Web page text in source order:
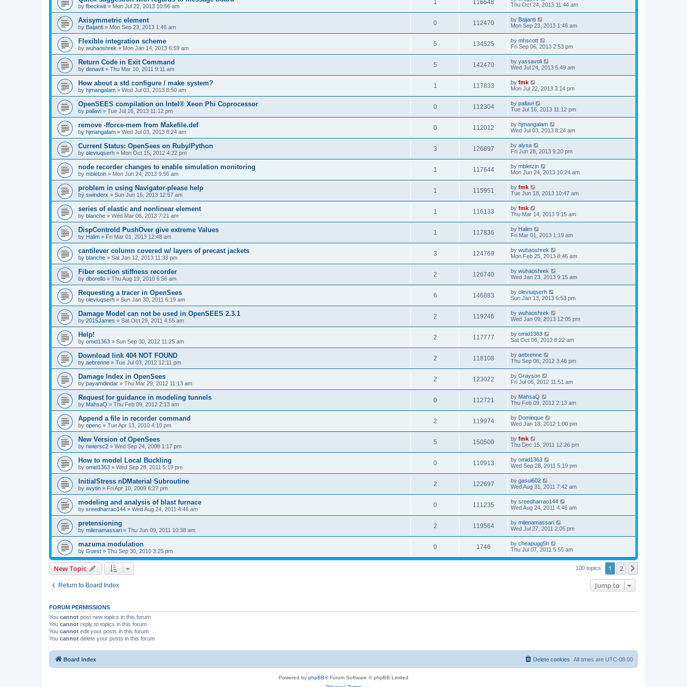
by fbeckwit » Mon Jul 22, 2013 10:56 am
1 116648
Thu Oct 24, 2013 11:44 am
Axisymmetric element
by Baijanti » Mon Sep 23, 2013 1:46 am
0 112470 by Baijanti
Mon Sep 23, 2013 1:46 am
Flexible integration scheme
by wuhaoshrek » Mon Jan 14, 2013 6:59 am
5 134525 by mhscott
Fri Sep 06, 2013 2:53 pm
Return Code in Exit Command
by denavit » Thu Mar 10, 2011 9:11 am
5 142470 by yassavoli
Wed Jul 24, 2013 5:49 am
How about a std configure / make system?
by hjmangalam » Wed Jul 03, 2013 8:50 am
1 117833 by fmk
Mon Jul 22, 2013 3:14 pm
OpenSEES compilation on Intel® Xeon Phi Coprocessor
by pallavi » Tue Jul 16, 2013 11:12 pm
0 112304 by pallavi
Tue Jul 16, 2013 11:12 pm
remove -fforce-mem from Makefile.def
by hjmangalam » Wed Jul 03, 2013 8:24 am
0 112012 by hjmangalam
Wed Jul 03, 2013 8:24 am
Current Status: OpenSees on Ruby/Python
by oleviuqserh » Mon Oct 15, 2012 4:22 pm
3 126897 by alysa
Fri Jun 28, 2013 9:20 pm
node recorder changes to enable simulation monitoring
by mbletzin » Mon Jun 24, 2013 9:56 am
1 117644 by mbletzin
Mon Jun 24, 2013 10:24 am
problem in using Navigator-please help
by swinderx » Sun Jun 16, 2013 12:57 am
1 115951 by fmk
Tue Jun 18, 2013 10:47 am
series of elastic and nonlinear element
by blanche » Wed Mar 06, 2013 7:21 am
1 116133 by fmk
Thu Mar 14, 2013 9:15 am
DispControld PushOver give extreme Values
by Halim » Fri Mar 01, 2013 12:48 am
1 117836 by Halim
Fri Mar 01, 2013 1:19 am
cantilever column covered w/ layers of precast jackets
by blanche » Sat Jan 12, 2013 11:33 pm
3 124769 by wuhaoshrek
Mon Feb 25, 2013 8:46 am
Fiber section stiffness recorder
by dborello » Thu Aug 19, 2010 6:56 am
2 126740 by wuhaoshrek
Wed Jan 23, 2013 9:15 am
Requesting a tracer in OpenSees
by oleviuqserh » Sun Jan 30, 2011 6:19 am
6 146883 by oleviuqserh
Sun Jan 13, 2013 6:53 pm
Damage Model can not be used in OpenSEES 2.3.1
by 2015James » Sat Oct 29, 2011 4:55 am
2 119246 by wuhaoshrek
Wed Jan 09, 2013 12:05 pm
Help!
by omid1363 » Sun Sep 30, 2012 11:25 am
2 117777 by omid1363
Sat Oct 06, 2012 8:22 am
Download link 404 NOT FOUND
by aebrenne » Tue Jul 03, 2012 12:11 pm
2 118108 by aebrenne
Thu Sep 06, 2012 3:46 pm
Damage Index in OpenSees
by payamdindar » Thu Mar 29, 2012 11:13 am
2 123022 by Grayson
Fri Jul 06, 2012 11:51 am
Request for guidance in modeling tunnels
by MahsaQ » Thu Feb 09, 2012 2:13 am
0 112721 by MahsaQ
Thu Feb 09, 2012 2:13 am
Append a file in recorder command
by openc » Tue Apr 13, 2010 4:10 pm
2 119974 by Dominque
Wed Jan 18, 2012 1:00 pm
New Version of OpenSees
by nwiersc2 » Wed Sep 24, 2008 1:17 pm
5 150500 by fmk
Thu Dec 15, 2011 12:26 pm
How to model Local Buckling
by omid1363 » Wed Sep 28, 2011 5:19 pm
0 110913 by omid1363
Wed Sep 28, 2011 5:19 pm
InitialStress nDMaterial Subroutine
by avytin » Fri Apr 10, 2009 6:27 pm
2 122697 by gasui602
Wed Aug 31, 2011 7:42 am
modeling and analysis of blast furnace
by sreedharrao144 » Wed Aug 24, 2011 4:46 am
0 111235 by sreedharrao144
Wed Aug 24, 2011 4:46 am
pretensioning
by milenamassari » Thu Jun 09, 2011 10:38 am
2 119564 by milenamassari
Wed Jul 27, 2011 2:05 pm
mazuma modulation
by Guest » Thu Sep 30, 2010 3:25 pm
0 1746 by cheapugg5h
Thu Jul 07, 2011 5:55 am
New Topic 100 topics 1 2
Return to Board Index Jump to
FORUM PERMISSIONS
You cannot post new topics in this forum
You cannot reply to topics in this forum
You cannot edit your posts in this forum
You cannot delete your posts in this forum
Board index All times are UTC-08:00
Delete cookies
Powered by phpBB® Forum Software © phpBB Limited